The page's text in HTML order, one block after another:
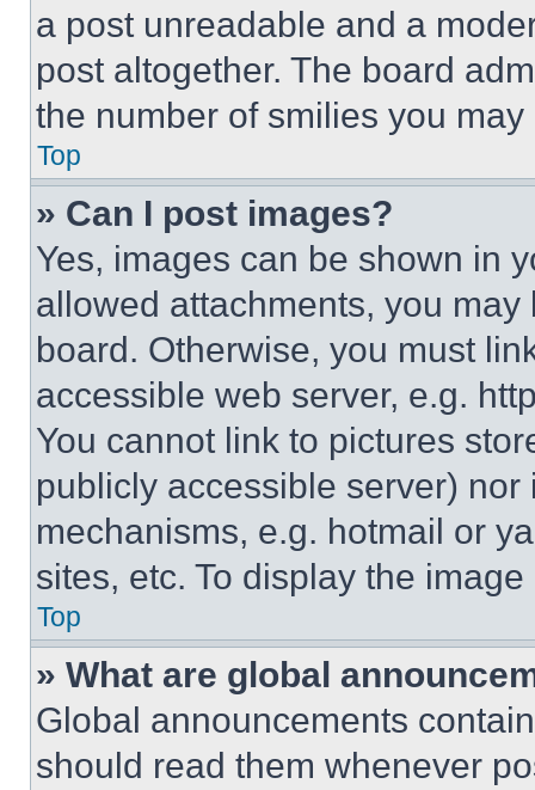
a post unreadable and a
post altogether. The board
the number of smilies you
Top
» Can I post images?
Yes, images can be shown in
allowed attachments, you
board. Otherwise, you must
accessible web server, e.g.
You cannot link to pictures
publicly accessible server)
mechanisms, e.g. hotmail or
sites, etc. To display the
Top
» What are global
Global announcements
should read them whenever